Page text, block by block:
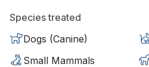
Species treated
Dogs (Canine)
Small Mammals